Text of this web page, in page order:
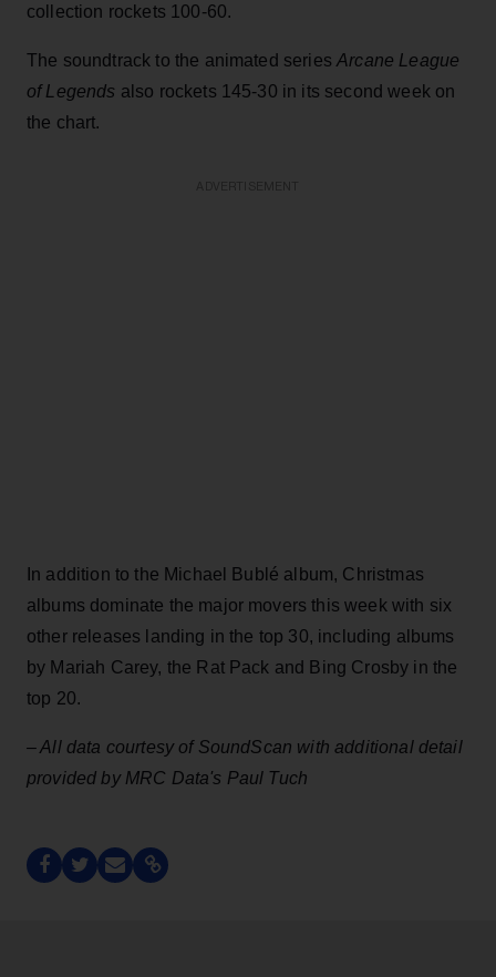
collection rockets 100-60.
The soundtrack to the animated seriesArcane League
of Legends also rockets 145-30 in its second week on
the chart.
In addition to the Michael Bublé album, Christmas
albums dominate the major movers this week with six
other releases landing in the top 30, including albums
by Mariah Carey, the Rat Pack and Bing Crosby in the
top 20.
– All data courtesy of SoundScan with additional detail
provided by MRC Data's Paul Tuch